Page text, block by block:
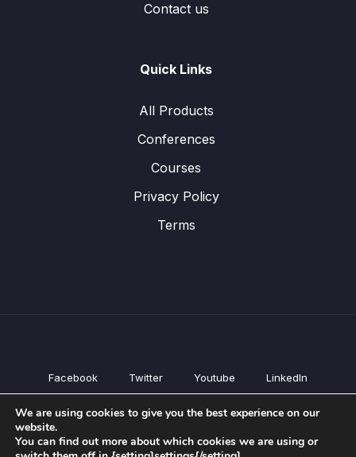
Contact us
Quick Links
All Products
Conferences
Courses
Privacy Policy
Terms
Facebook Twitter Youtube LinkedIn
All Products
Courses
We are using cookies to give you the best experience on our
website.
You can find out more about which cookies we are using or